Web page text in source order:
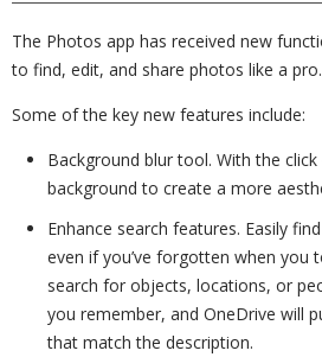
The Photos app has received new
to find, edit, and share photos like a pro.
Some of the key new features include:
Background blur tool. With the
background to create a more
Enhance search features. Easily
even if you’ve forgotten when you
search for objects, locations, or
you remember, and OneDrive will
that match the description.